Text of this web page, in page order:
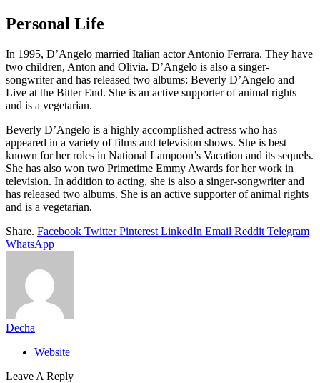
Personal Life
In 1995, D’Angelo married Italian actor Antonio Ferrara. They have
two children, Anton and Olivia. D’Angelo is also a singer-
songwriter and has released two albums: Beverly D’Angelo and
Live at the Bitter End. She is an active supporter of animal rights
and is a vegetarian.
Beverly D’Angelo is a highly accomplished actress who has
appeared in a variety of films and television shows. She is best
known for her roles in National Lampoon’s Vacation and its sequels.
She has also won two Primetime Emmy Awards for her work in
television. In addition to acting, she is also a singer-songwriter and
has released two albums. She is an active supporter of animal rights
and is a vegetarian.
Share. Facebook Twitter Pinterest LinkedIn Email Reddit Telegram
WhatsApp
Decha
Website
Leave A Reply